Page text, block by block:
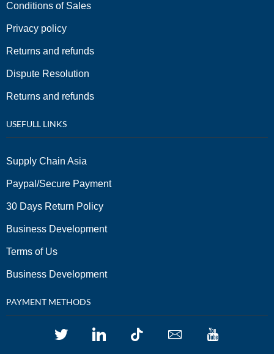
Conditions of Sales
Privacy policy
Returns and refunds
Dispute Resolution
Returns and refunds
USEFULL LINKS
Supply Chain Asia
Paypal/Secure Payment
30 Days Return Policy
Business Development
Terms of Us
Business Development
PAYMENT METHODS